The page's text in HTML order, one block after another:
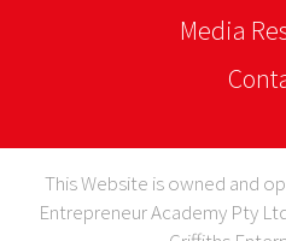
Media
This Website is owned and
Entrepreneur Academy Pty